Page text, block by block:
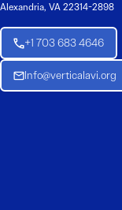
Alexandria, VA 22314-2898
+1 703 683 4646
Info@verticalavi.org